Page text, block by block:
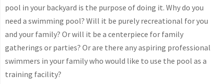
pool in your backyard is the purpose of doing it. Why do you
need a swimming pool? Will it be purely recreational for you
and your family? Or will it be a centerpiece for family
gatherings or parties? Or are there any aspiring professional
swimmers in your family who would like to use the pool as a
training facility?